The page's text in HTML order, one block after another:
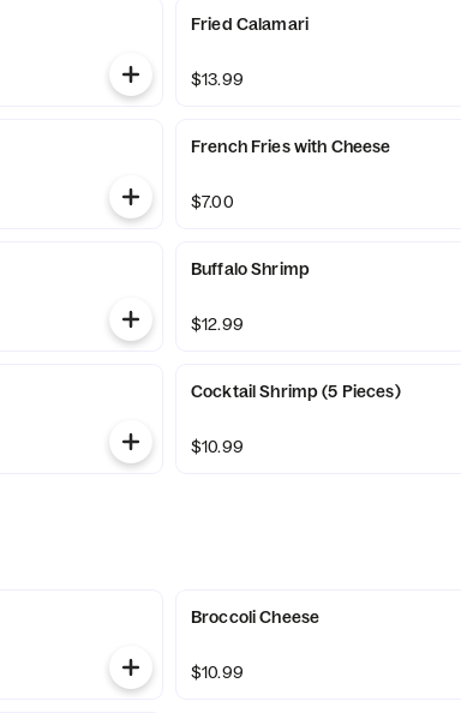
Fried Calamari
$13.99
French Fries with Cheese
$7.00
Buffalo Shrimp
$12.99
Cocktail Shrimp (5 Pieces)
$10.99
Broccoli Cheese
$10.99